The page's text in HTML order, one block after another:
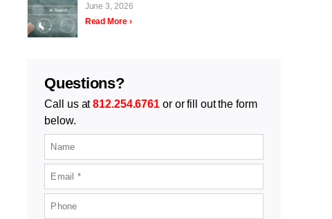
June 3, 2026
Read More ›
Questions?
Call us at812.254.6761 or or fill out the form
below.